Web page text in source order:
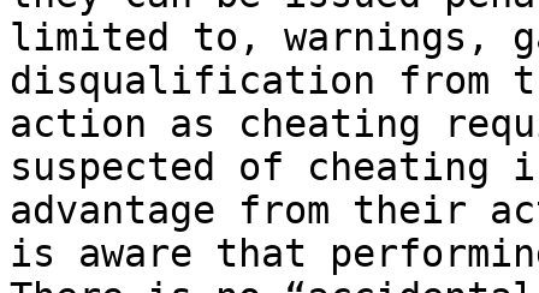
limited to, warnings,
disqualification from
action as cheating
suspected of cheating
advantage from their
is aware that